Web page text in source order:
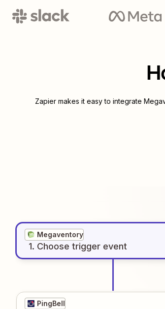
Zapier makes it easy to integrate
Megaventory
1. Choose trigger event
PingBell